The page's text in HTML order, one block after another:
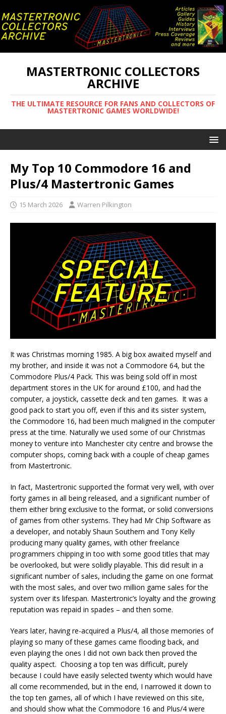
MASTERTRONIC COLLECTORS
ARCHIVE
THE ULTIMATE RESOURCE FOR FANS AND COLLECTORS OF
MASTERTRONIC GAMES WORLDWIDE!
My Top 10 Commodore 16 and
Plus/4 Mastertronic Games
15 March 2026 Warren Pilkington
It was Christmas morning 1985. A big box awaited myself and
my brother, and inside it was not a Commodore 64, but the
Commodore Plus/4 Pack. This was being sold off in most
department stores in the UK for around £100, and had the
computer, a joystick, cassette deck and ten games. It was a
good pack to start you off, even if this and its sister system,
the Commodore 16, had been much maligned in the computer
press at the time. Naturally we used some of our Christmas
money to venture into Manchester city centre and browse the
computer shops, coming back with a couple of cheap games
from Mastertronic.
In fact, Mastertronic supported the format very well, with over
forty games in all being released, and a significant number of
them either bring exclusive to the format, or solid conversions
of games from other systems. They had Mr Chip Software as
a developer, and notably Shaun Southern and Tony Kelly
producing many quality games, with other freelance
programmers chipping in too with some good titles that may
be overlooked, but were solidly playable. This did result in a
significant number of sales, including the game on one format
with the most sales, and over two million game sales for the
system over its lifespan. Mastertronic’s loyalty and the growing
reputation was repaid in spades – and then some.
Years later, having re-acquired a Plus/4, all those memories of
playing so many of these games came flooding back, and
even playing the ones I did not own back then proved the
quality aspect. Choosing a top ten was difficult, purely
because I could have easily selected twenty which would have
all come recommended, but in the end, I narrowed it down to
the top ten games, all of which I have reviewed on this site,
and should show what the Commodore 16 and Plus/4 were